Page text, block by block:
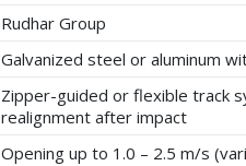
Rudhar Group
Galvanized steel or aluminum
Zipper-guided or flexible track
realignment after impact
Opening up to 1.0 – 2.5 m/s